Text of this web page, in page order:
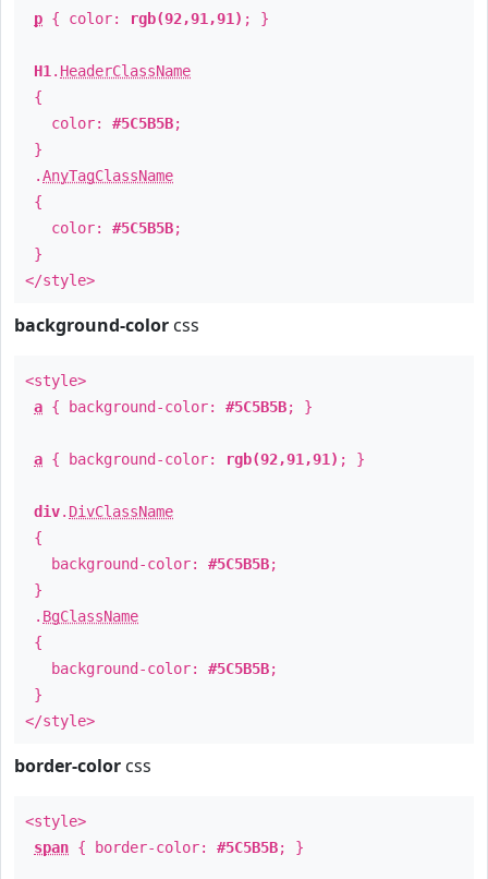
p { color: rgb(92,91,91) ; }
H1 . HeaderClassName
{
color: #5C5B5B;
}
.AnyTagClassName
{
color: #5C5B5B;
}
</style>
background-color css
<style>
a { background-color: #5C5B5B; }
a { background-color: rgb(92,91,91) ; }
div. DivClassName
{
background-color: #5C5B5B;
}
. BgClassName
{
background-color: #5C5B5B;
}
</style>
border-color css
<style>
span { border-color: #5C5B5B; }